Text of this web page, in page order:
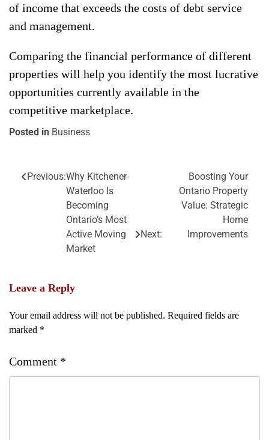
of income that exceeds the costs of debt service
and management.
Comparing the financial performance of different
properties will help you identify the most lucrative
opportunities currently available in the
competitive marketplace.
Posted in Business
Post
navigation
Previous:Why Kitchener-
Waterloo Is
Becoming
Ontario’s Most
Active Moving
Market
Next:
Boosting Your
Ontario Property
Value: Strategic
Home
Improvements
Leave a Reply
Your email address will not be published. Required fields are
marked *
Comment *